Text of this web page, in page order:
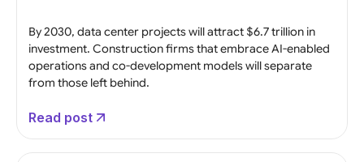
By 2030, data center projects will attract $6.7 trillion in
investment. Construction firms that embrace AI-enabled
operations and co-development models will separate
from those left behind.
Read post